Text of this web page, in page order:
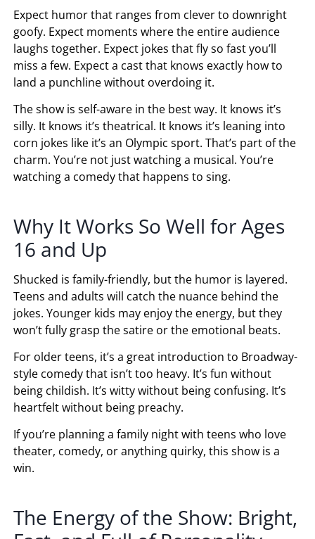
Expect humor that ranges from clever to downright
goofy. Expect moments where the entire audience
laughs together. Expect jokes that fly so fast you’ll
miss a few. Expect a cast that knows exactly how to
land a punchline without overdoing it.
The show is self-aware in the best way. It knows it’s
silly. It knows it’s theatrical. It knows it’s leaning into
corn jokes like it’s an Olympic sport. That’s part of the
charm. You’re not just watching a musical. You’re
watching a comedy that happens to sing.
Why It Works So Well for Ages
16 and Up
Shucked is family-friendly, but the humor is layered.
Teens and adults will catch the nuance behind the
jokes. Younger kids may enjoy the energy, but they
won’t fully grasp the satire or the emotional beats.
For older teens, it’s a great introduction to Broadway-
style comedy that isn’t too heavy. It’s fun without
being childish. It’s witty without being confusing. It’s
heartfelt without being preachy.
If you’re planning a family night with teens who love
theater, comedy, or anything quirky, this show is a
win.
The Energy of the Show: Bright,